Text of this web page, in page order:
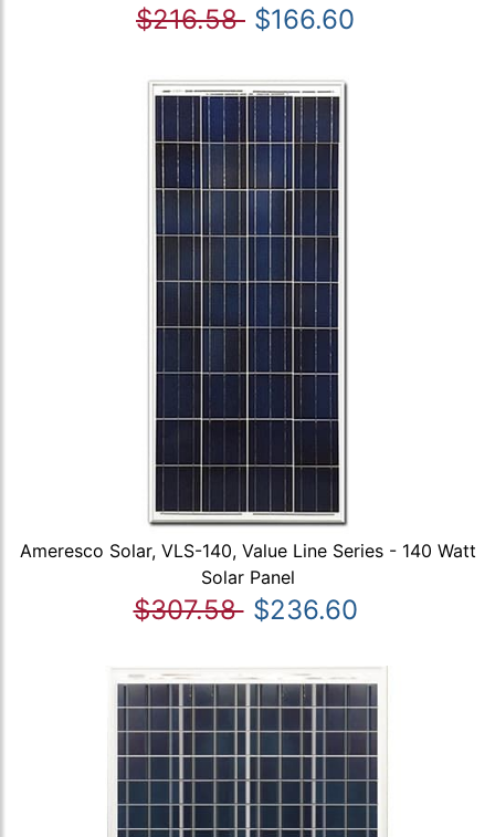
$216.58 $166.60
Ameresco Solar, VLS-140, Value Line Series - 140 Watt
Solar Panel
$307.58 $236.60